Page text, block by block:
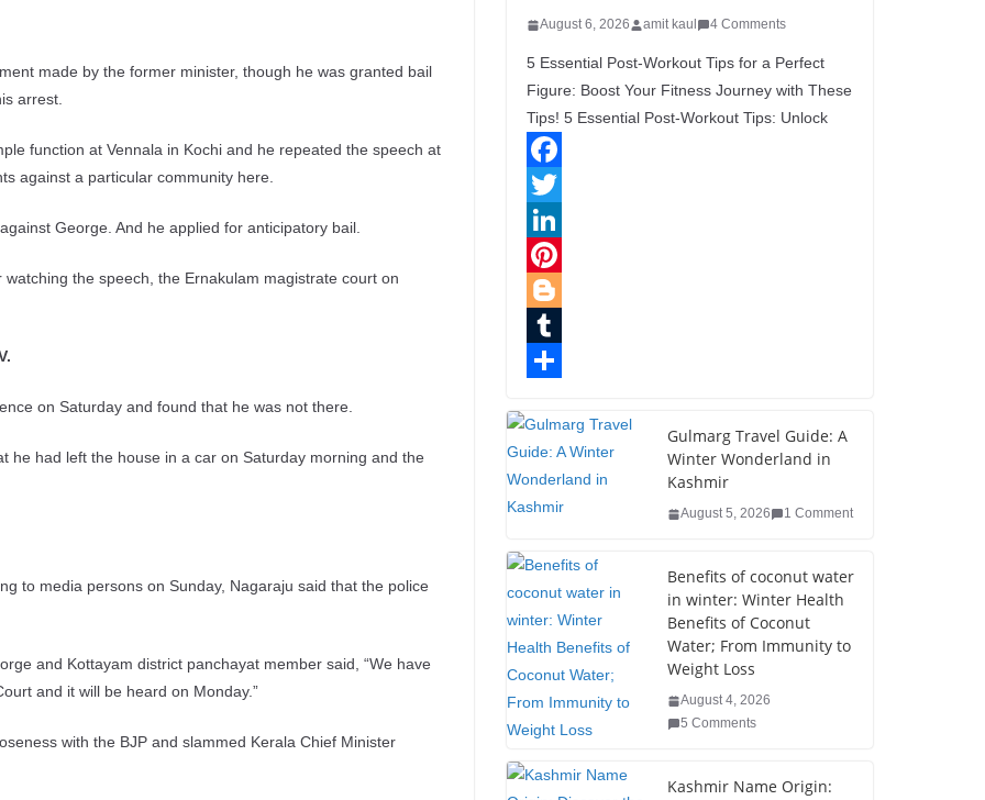
made by the former minister, though he was granted bail
arrest.
function at Vennala in Kochi and he repeated the speech at
against a particular community here.
George. And he applied for anticipatory bail.
the speech, the Ernakulam magistrate court on
on Saturday and found that he was not there.
he had left the house in a car on Saturday morning and the
to media persons on Sunday, Nagaraju said that the police
and Kottayam district panchayat member said, “We have
and it will be heard on Monday.”
with the BJP and slammed Kerala Chief Minister
August 6, 2026 amit kaul 4 Comments
5 Essential Post-Workout Tips for a Perfect
Figure: Boost Your Fitness Journey with These
Tips! 5 Essential Post-Workout Tips: Unlock
F
a
c
e
o
k
T
w
r
L
d
n
P
n
e
e
t
g
e
T
m
l
h
r
Gulmarg Travel Guide: A
Winter Wonderland in
Kashmir
August 5, 2026 1 Comment
Benefits of coconut water
in winter: Winter Health
Benefits of Coconut
Water; From Immunity to
Weight Loss
August 4, 2026
5 Comments
Kashmir Name Origin: